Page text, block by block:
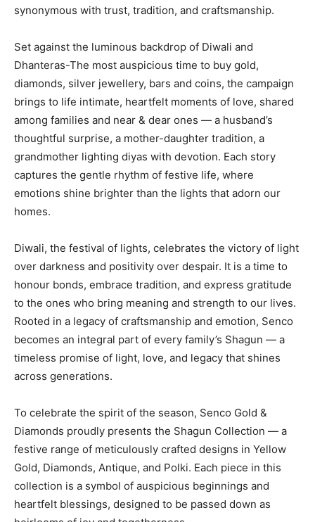
synonymous with trust, tradition, and craftsmanship.
Set against the luminous backdrop of Diwali and
Dhanteras-The most auspicious time to buy gold,
diamonds, silver jewellery, bars and coins, the campaign
brings to life intimate, heartfelt moments of love, shared
among families and near & dear ones — a husband’s
thoughtful surprise, a mother-daughter tradition, a
grandmother lighting diyas with devotion. Each story
captures the gentle rhythm of festive life, where
emotions shine brighter than the lights that adorn our
homes.
Diwali, the festival of lights, celebrates the victory of light
over darkness and positivity over despair. It is a time to
honour bonds, embrace tradition, and express gratitude
to the ones who bring meaning and strength to our lives.
Rooted in a legacy of craftsmanship and emotion, Senco
becomes an integral part of every family’s Shagun — a
timeless promise of light, love, and legacy that shines
across generations.
To celebrate the spirit of the season, Senco Gold &
Diamonds proudly presents the Shagun Collection — a
festive range of meticulously crafted designs in Yellow
Gold, Diamonds, Antique, and Polki. Each piece in this
collection is a symbol of auspicious beginnings and
heartfelt blessings, designed to be passed down as